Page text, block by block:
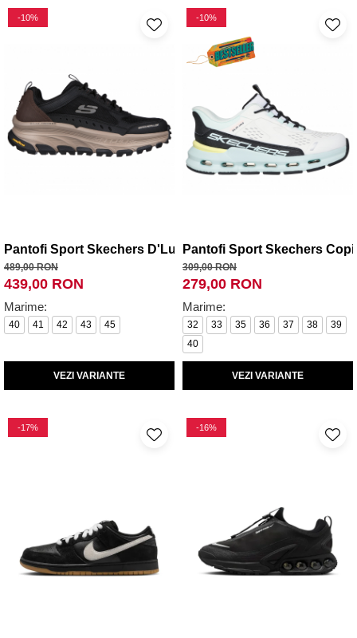
-10%
Pantofi Sport Skechers D'Lux Trekker
489,00 RON
439,00 RON
Marime:
40 41 42 43 45
VEZI VARIANTE
-10%
Pantofi Sport Skechers
309,00 RON
279,00 RON
Marime:
32 33 35 36 37 38
39
40
VEZI VARIANTE
-17% -16%